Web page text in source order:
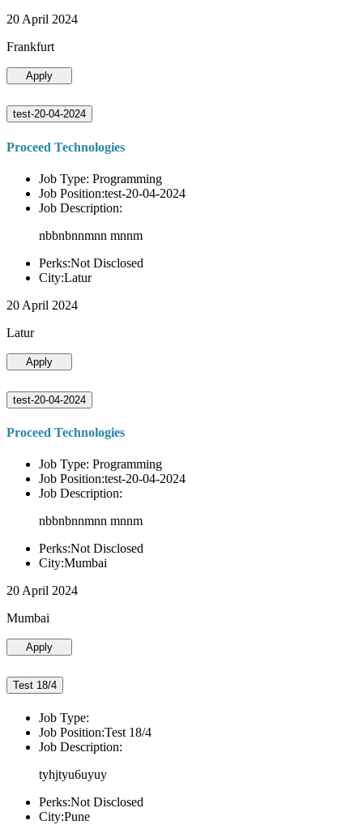
20 April 2024
Frankfurt
Apply
test-20-04-2024
Proceed Technologies
Job Type: Programming
Job Position:test-20-04-2024
Job Description:
nbbnbnnmnn mnnm
Perks:Not Disclosed
City:Latur
20 April 2024
Latur
Apply
test-20-04-2024
Proceed Technologies
Job Type: Programming
Job Position:test-20-04-2024
Job Description:
nbbnbnnmnn mnnm
Perks:Not Disclosed
City:Mumbai
20 April 2024
Mumbai
Apply
Test 18/4
Job Type:
Job Position:Test 18/4
Job Description:
tyhjtyu6uyuy
Perks:Not Disclosed
City:Pune